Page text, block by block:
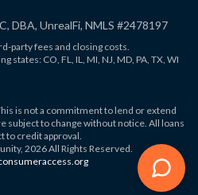
DBA, UnrealFi, NMLS #2478197
party fees and closing costs.
states: CO, FL, IL, MI, NJ, MD, PA, TX, WI
is not a commitment to lend or extend
subject to change without notice. All loans
to credit approval.
2026 All Rights Reserved.